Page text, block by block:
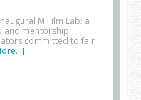
M Film Lab: a
and mentorship
committed to fair